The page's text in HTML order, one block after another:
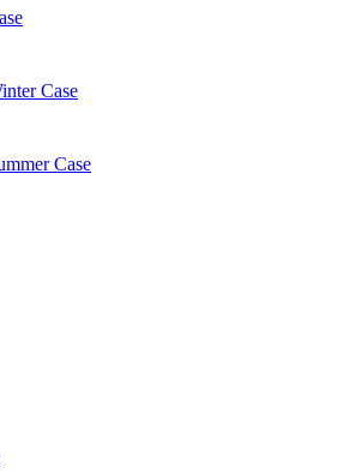
Case
Case